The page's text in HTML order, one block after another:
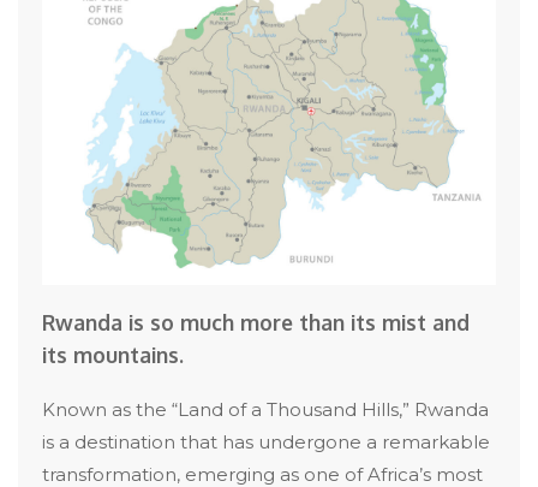
Rwanda is so much more than its mist and
its mountains.
Known as the “Land of a Thousand Hills,” Rwanda
is a destination that has undergone a remarkable
transformation, emerging as one of Africa’s most